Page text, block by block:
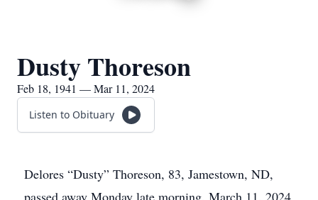
Dusty Thoreson
Feb 18, 1941 — Mar 11, 2024
Listen to Obituary
Delores “Dusty” Thoreson, 83, Jamestown, ND,
passed away Monday late morning, March 11, 2024